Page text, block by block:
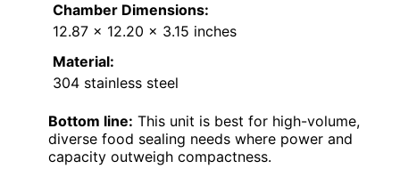
Chamber Dimensions:
12.87 x 12.20 x 3.15 inches
Material:
304 stainless steel
Bottom line: This unit is best for high-volume,
diverse food sealing needs where power and
capacity outweigh compactness.